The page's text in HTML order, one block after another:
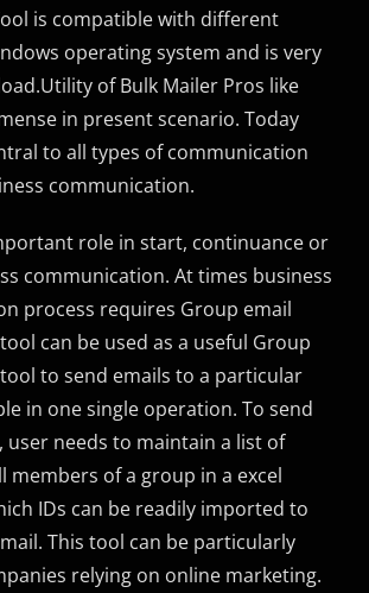
is compatible with different
operating system and is very
of Bulk Mailer Pros like
in present scenario. Today
to all types of communication
communication.
role in start, continuance or
communication. At times business
process requires Group email
can be used as a useful Group
to send emails to a particular
in one single operation. To send
user needs to maintain a list of
members of a group in a excel
IDs can be readily imported to
This tool can be particularly
relying on online marketing.